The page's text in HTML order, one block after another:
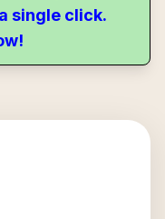
single click.